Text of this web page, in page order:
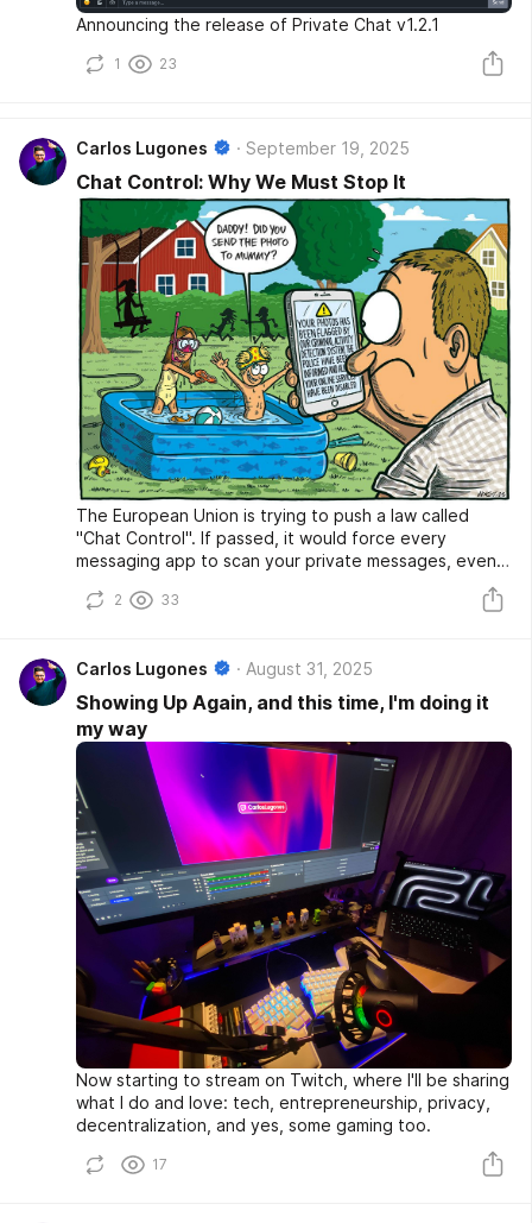
Announcing the release of Private Chat v1.2.1
1 23
Carlos Lugones September 19, 2025
Chat Control: Why We Must Stop It
The European Union is trying to push a law called
"Chat Control". If passed, it would force every
messaging app to scan your private messages, even if
rules that could kill online anonymity.
2 33
Carlos Lugones August 31, 2025
Showing Up Again, and this time, I'm doing it
my way
Now starting to stream on Twitch, where I'll be sharing
what I do and love: tech, entrepreneurship, privacy,
decentralization, and yes, some gaming too.
17